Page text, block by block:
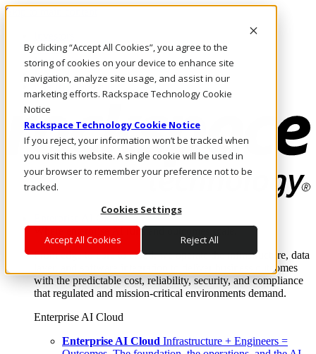
By clicking “Accept All Cookies”, you agree to the
storing of cookies on your device to enhance site
navigation, analyze site usage, and assist in our
marketing efforts. Rackspace Technology Cookie
Notice
Rackspace Technology Cookie Notice
If you reject, your information won’t be tracked when
you visit this website. A single cookie will be used in
your browser to remember your preference not to be
tracked.
Cookies Settings
Accept All Cookies Reject All
Skip to main content
Call Us
Marketplace
MY/EN
Log In & Support
Enterprise AI Cloud
Where enterprise AI runs and outcomes scale.
From edge to core to cloud, we operate the infrastructure, data
layer, and software integration to deliver business outcomes
with the predictable cost, reliability, security, and compliance
that regulated and mission-critical environments demand.
Enterprise AI Cloud
Enterprise AI Cloud Infrastructure + Engineers =